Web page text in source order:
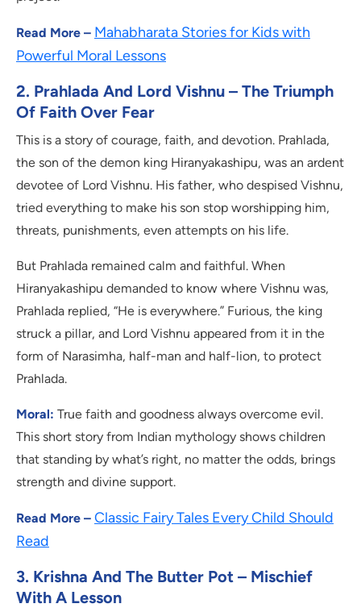
Read More – Mahabharata Stories for Kids with
Powerful Moral Lessons
2. Prahlada And Lord Vishnu – The Triumph
Of Faith Over Fear
This is a story of courage, faith, and devotion. Prahlada,
the son of the demon king Hiranyakashipu, was an ardent
devotee of Lord Vishnu. His father, who despised Vishnu,
tried everything to make his son stop worshipping him,
threats, punishments, even attempts on his life.
But Prahlada remained calm and faithful. When
Hiranyakashipu demanded to know where Vishnu was,
Prahlada replied, “He is everywhere.” Furious, the king
struck a pillar, and Lord Vishnu appeared from it in the
form of Narasimha, half-man and half-lion, to protect
Prahlada.
Moral: True faith and goodness always overcome evil.
This short story from Indian mythology shows children
that standing by what’s right, no matter the odds, brings
strength and divine support.
Read More – Classic Fairy Tales Every Child Should
Read
3. Krishna And The Butter Pot – Mischief
With A Lesson